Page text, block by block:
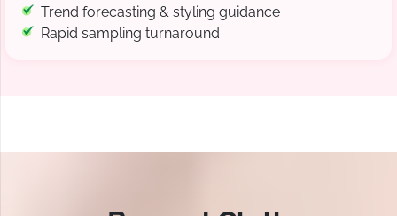
Trend forecasting & styling guidance
Rapid sampling turnaround